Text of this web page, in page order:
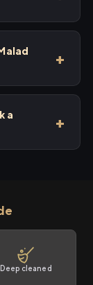
a
Deep cleaned